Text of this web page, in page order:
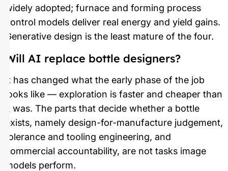
widely adopted; furnace and forming process
control models deliver real energy and yield gains.
Generative design is the least mature of the four.
Will AI replace bottle designers?
It has changed what the early phase of the job
looks like — exploration is faster and cheaper than
it was. The parts that decide whether a bottle
exists, namely design-for-manufacture judgement,
tolerance and tooling engineering, and
commercial accountability, are not tasks image
models perform.